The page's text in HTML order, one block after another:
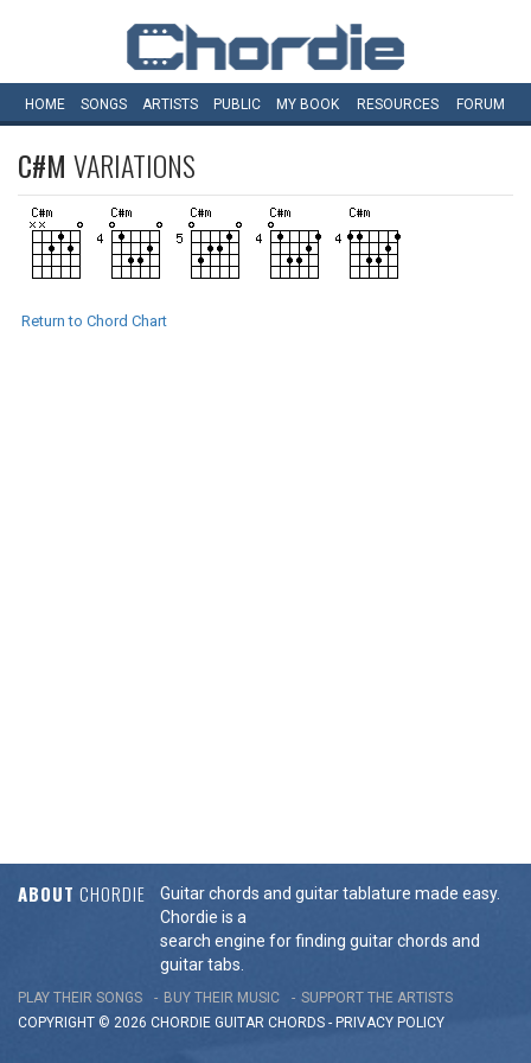
HOME SONGS ARTISTS PUBLIC MY BOOK RESOURCES FORUM
C#M VARIATIONS
Return to Chord Chart
ABOUT CHORDIE
Guitar chords and guitar tablature made easy.
Chordie is a
search engine for finding guitar chords and
guitar tabs.
PLAY THEIR SONGS BUY THEIR MUSIC
SUPPORT THE ARTISTS
COPYRIGHT © 2026 CHORDIE GUITAR CHORDS - PRIVACY POLICY